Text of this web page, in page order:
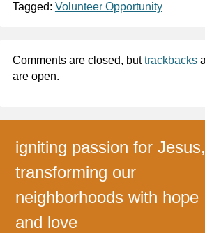
Tagged: Volunteer Opportunity
Comments are closed, buttrackbacks
are open.
igniting passion for Jesus,
transforming our
neighborhoods with hope
and love